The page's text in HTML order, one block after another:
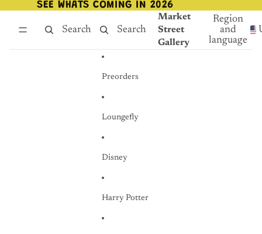
SEE WHATS COMING IN 2026
SEE WHATS COMING IN 2026
Search Search
Market
Street
Gallery
Region
and
language
Preorders
Loungefly
Disney
Harry Potter